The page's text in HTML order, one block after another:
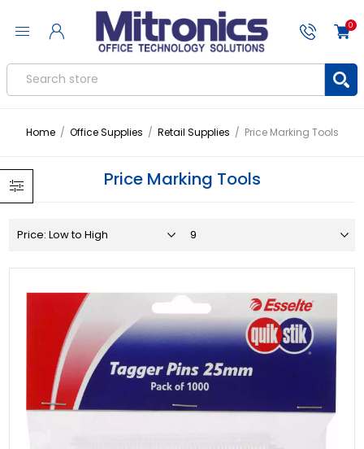
0
Home / Office Supplies / Retail Supplies / Price Marking Tools
Price Marking Tools